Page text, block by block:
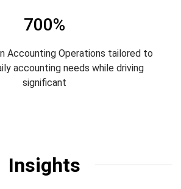
700%
Accounting Operations tailored to
accounting needs while driving
significant
Insights